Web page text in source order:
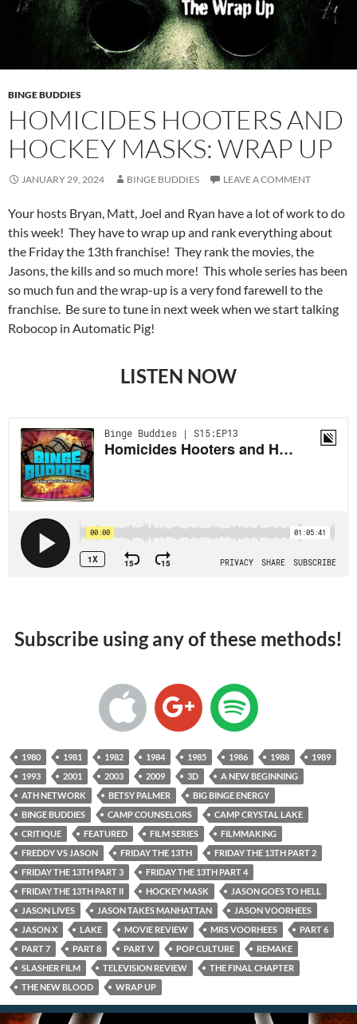
BINGE BUDDIES
HOMICIDES HOOTERS AND
HOCKEY MASKS: WRAP UP
JANUARY 29, 2024 BINGE BUDDIES LEAVE A COMMENT
Your hosts Bryan, Matt, Joel and Ryan have a lot of work to do
this week! They have to wrap up and rank everything about
the Friday the 13th franchise! They rank the movies, the
Jasons, the kills and so much more! This whole series has been
so much fun and the wrap-up is a very fond farewell to the
franchise. Be sure to tune in next week when we start talking
Robocop in Automatic Pig!
LISTEN NOW
Subscribe using any of these methods!
1980 1981 1982 1984 1985 1986 1988
1989
1993
2001 2003 2009 3D
A NEW BEGINNING
ATH NETWORK
BETSY PALMER
BIG BINGE ENERGY
BINGE BUDDIES
CAMP COUNSELORS
CAMP CRYSTAL LAKE
CRITIQUE
FEATURED FILM SERIES
FILMMAKING
FREDDY VS JASON
FRIDAY THE 13TH
FRIDAY THE 13TH PART 2
FRIDAY THE 13TH PART 3
FRIDAY THE 13TH PART 4
FRIDAY THE 13TH PART II
HOCKEY MASK
JASON GOES TO HELL
JASON LIVES
JASON TAKES MANHATTAN
JASON VOORHEES
JASON X
LAKE MOVIE REVIEW MRS VOORHEES
PART 6
PART 7
PART 8 PART V POP CULTURE
REMAKE
SLASHER FILM
TELEVISION REVIEW
THE FINAL CHAPTER
THE NEW BLOOD
WRAP UP